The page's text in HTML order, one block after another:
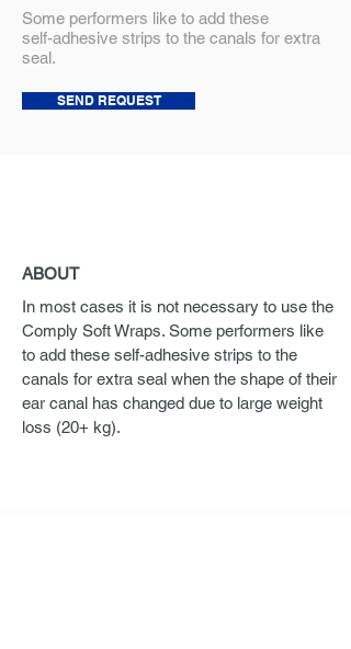
Some performers like to add these
self-adhesive strips to the canals for extra
seal.
SEND REQUEST
ABOUT
In most cases it is not necessary to use the
Comply Soft Wraps. Some performers like
to add these self-adhesive strips to the
canals for extra seal when the shape of their
ear canal has changed due to large weight
loss (20+ kg).